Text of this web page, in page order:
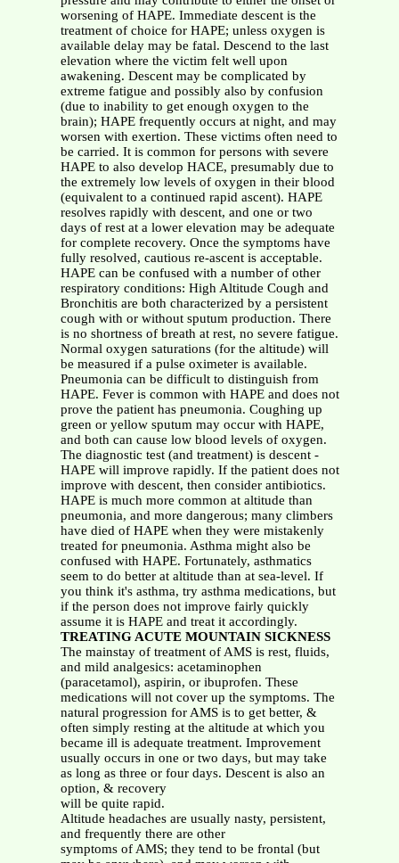
worsening of HAPE. Immediate descent is the
treatment of choice for HAPE; unless oxygen is
available delay may be fatal. Descend to the last
elevation where the victim felt well upon
awakening. Descent may be complicated by
extreme fatigue and possibly also by confusion
(due to inability to get enough oxygen to the
brain); HAPE frequently occurs at night, and may
worsen with exertion. These victims often need to
be carried. It is common for persons with severe
HAPE to also develop HACE, presumably due to
the extremely low levels of oxygen in their blood
(equivalent to a continued rapid ascent). HAPE
resolves rapidly with descent, and one or two
days of rest at a lower elevation may be adequate
for complete recovery. Once the symptoms have
fully resolved, cautious re-ascent is acceptable.
HAPE can be confused with a number of other
respiratory conditions: High Altitude Cough and
Bronchitis are both characterized by a persistent
cough with or without sputum production. There
is no shortness of breath at rest, no severe fatigue.
Normal oxygen saturations (for the altitude) will
be measured if a pulse oximeter is available.
Pneumonia can be difficult to distinguish from
HAPE. Fever is common with HAPE and does not
prove the patient has pneumonia. Coughing up
green or yellow sputum may occur with HAPE,
and both can cause low blood levels of oxygen.
The diagnostic test (and treatment) is descent -
HAPE will improve rapidly. If the patient does not
improve with descent, then consider antibiotics.
HAPE is much more common at altitude than
pneumonia, and more dangerous; many climbers
have died of HAPE when they were mistakenly
treated for pneumonia. Asthma might also be
confused with HAPE. Fortunately, asthmatics
seem to do better at altitude than at sea-level. If
you think it's asthma, try asthma medications, but
if the person does not improve fairly quickly
assume it is HAPE and treat it accordingly.
TREATING ACUTE MOUNTAIN SICKNESS
The mainstay of treatment of AMS is rest, fluids,
and mild analgesics: acetaminophen
(paracetamol), aspirin, or ibuprofen. These
medications will not cover up the symptoms. The
natural progression for AMS is to get better, &
often simply resting at the altitude at which you
became ill is adequate treatment. Improvement
usually occurs in one or two days, but may take
as long as three or four days. Descent is also an
option, & recovery
will be quite rapid.
Altitude headaches are usually nasty, persistent,
and frequently there are other
symptoms of AMS; they tend to be frontal (but